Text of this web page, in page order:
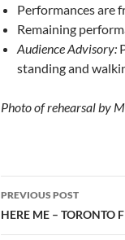
Performances are
Remaining
Audience Advisory:
standing and
Photo of rehearsal by
Post
navigation
PREVIOUS POST
HERE ME – TORONTO